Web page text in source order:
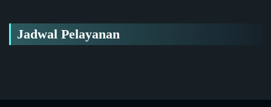
Jadwal Pelayanan